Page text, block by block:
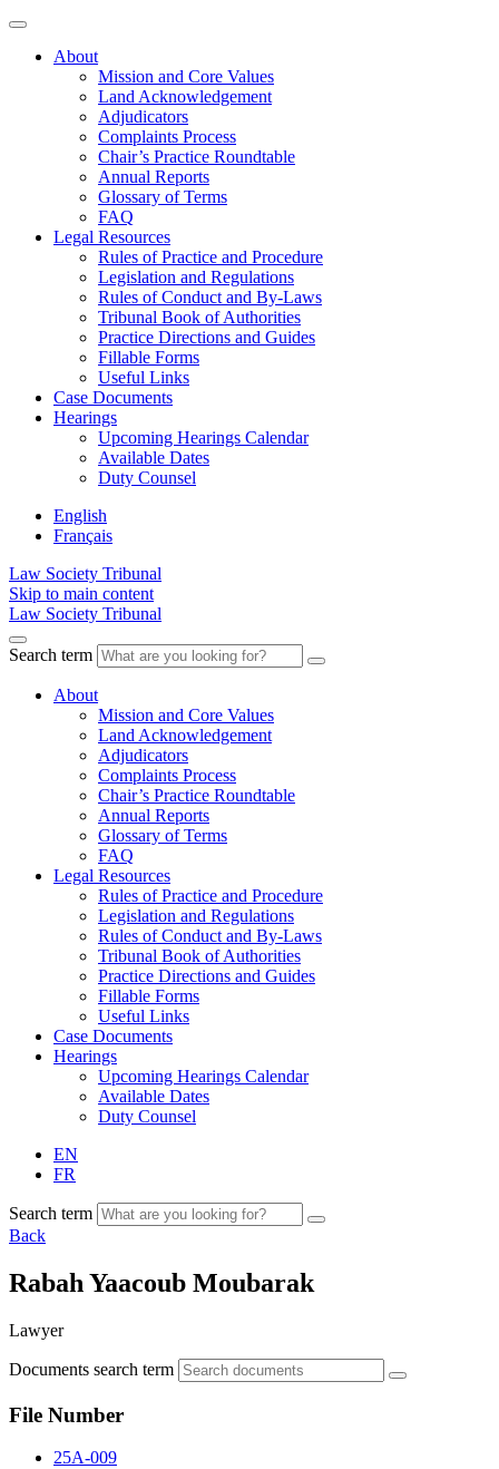
About
Mission and Core Values
Land Acknowledgement
Adjudicators
Complaints Process
Chair’s Practice Roundtable
Annual Reports
Glossary of Terms
FAQ
Legal Resources
Rules of Practice and Procedure
Legislation and Regulations
Rules of Conduct and By-Laws
Tribunal Book of Authorities
Practice Directions and Guides
Fillable Forms
Useful Links
Case Documents
Hearings
Upcoming Hearings Calendar
Available Dates
Duty Counsel
English
Français
Law Society Tribunal
Skip to main content
Law Society Tribunal
Search term
About
Mission and Core Values
Land Acknowledgement
Adjudicators
Complaints Process
Chair’s Practice Roundtable
Annual Reports
Glossary of Terms
FAQ
Legal Resources
Rules of Practice and Procedure
Legislation and Regulations
Rules of Conduct and By-Laws
Tribunal Book of Authorities
Practice Directions and Guides
Fillable Forms
Useful Links
Case Documents
Hearings
Upcoming Hearings Calendar
Available Dates
Duty Counsel
EN
FR
Search term
Back
Rabah Yaacoub Moubarak
Lawyer
Documents search term
File Number
25A-009